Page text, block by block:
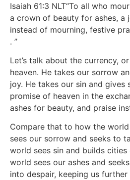
Isaiah 61:3 NLT“To all who
a crown of beauty for ashes, a
instead of mourning, festive
. ”
Let’s talk about the currency,
heaven. He takes our sorrow
joy. He takes our sin and gives
promise of heaven in the
ashes for beauty, and praise
Compare that to how the
sees our sorrow and seeks to
world sees sin and builds
world sees our ashes and
into despair, keeping us further